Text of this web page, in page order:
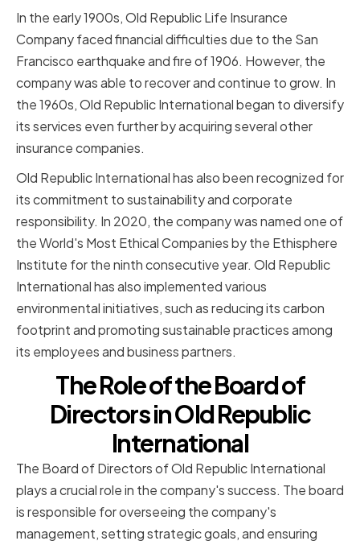
In the early 1900s, Old Republic Life Insurance
Company faced financial difficulties due to the San
Francisco earthquake and fire of 1906. However, the
company was able to recover and continue to grow. In
the 1960s, Old Republic International began to diversify
its services even further by acquiring several other
insurance companies.
Old Republic International has also been recognized for
its commitment to sustainability and corporate
responsibility. In 2020, the company was named one of
the World's Most Ethical Companies by the Ethisphere
Institute for the ninth consecutive year. Old Republic
International has also implemented various
environmental initiatives, such as reducing its carbon
footprint and promoting sustainable practices among
its employees and business partners.
The Role of the Board of
Directors in Old Republic
International
The Board of Directors of Old Republic International
plays a crucial role in the company's success. The board
is responsible for overseeing the company's
management, setting strategic goals, and ensuring